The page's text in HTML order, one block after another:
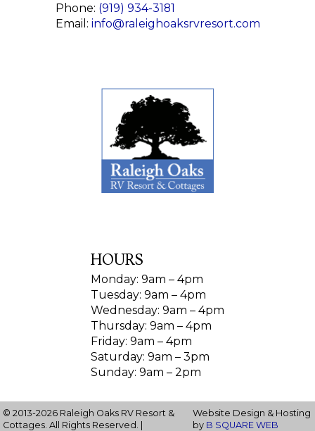
Phone: (919) 934-3181
Email: info@raleighoaksrvresort.com
HOURS
Monday: 9am – 4pm
Tuesday: 9am – 4pm
Wednesday: 9am – 4pm
Thursday: 9am – 4pm
Friday: 9am – 4pm
Saturday: 9am – 3pm
Sunday: 9am – 2pm
© 2013-2026 Raleigh Oaks RV Resort &
Cottages. All Rights Reserved. |
Website Design & Hosting
by B SQUARE WEB